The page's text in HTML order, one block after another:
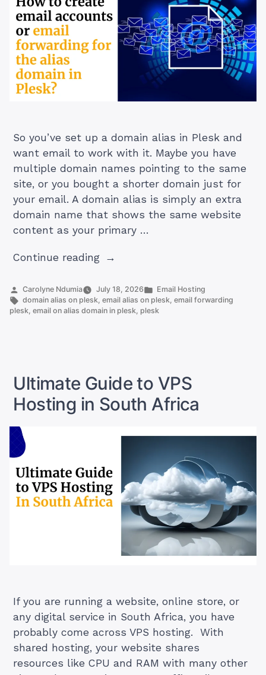
So you’ve set up a domain alias in Plesk and
want email to work with it. Maybe you have
multiple domain names pointing to the same
site, or you bought a shorter domain just for
your email. A domain alias is simply an extra
domain name that shows the same website
content as your primary …
Continue reading“How
create
email
accounts
for
the
alias
Posted
by
Carolyne Ndumia July 18, 2026
Posted
in
Email Hosting
Tags:
domain alias on plesk,email alias on plesk,email forwarding
plesk, email on alias domain in plesk, plesk
Ultimate Guide to VPS
Hosting in South Africa
If you are running a website, online store, or
any digital service in South Africa, you have
probably come across VPS hosting. With
shared hosting, your website shares
resources like CPU and RAM with many other